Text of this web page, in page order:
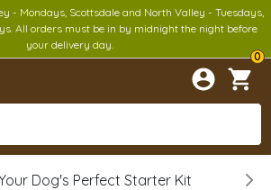
- Mondays, Scottsdale and North Valley - Tuesdays,
All orders must be in by midnight the night before
your delivery day.
0
Dog's Perfect Starter Kit